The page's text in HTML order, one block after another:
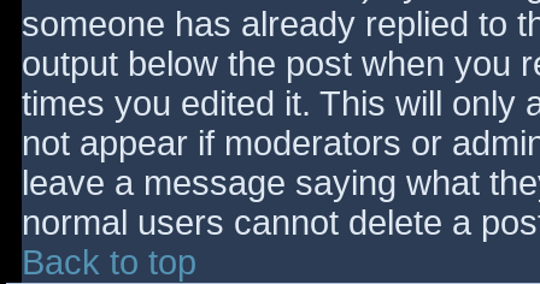
someone has already replied to
output below the post when you
times you edited it. This will only
not appear if moderators or
leave a message saying what
normal users cannot delete a
Back to top